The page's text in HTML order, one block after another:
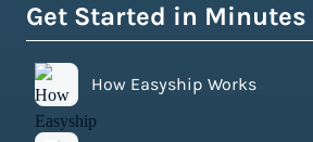
Get Started in Minutes
How Easyship Works